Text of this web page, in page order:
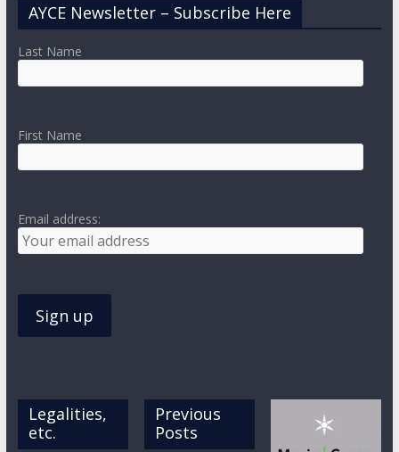
AYCE Newsletter – Subscribe Here
Last Name
First Name
Email address:
Legalities,
etc.
Previous
Posts